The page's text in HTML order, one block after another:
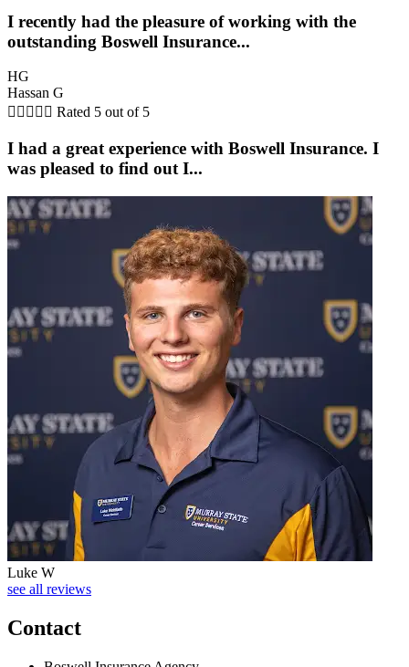
I recently had the pleasure of working with the
outstanding Boswell Insurance...
HG
Hassan G
     Rated 5 out of 5
I had a great experience with Boswell Insurance. I
was pleased to find out I...
Luke W
see all reviews
Contact